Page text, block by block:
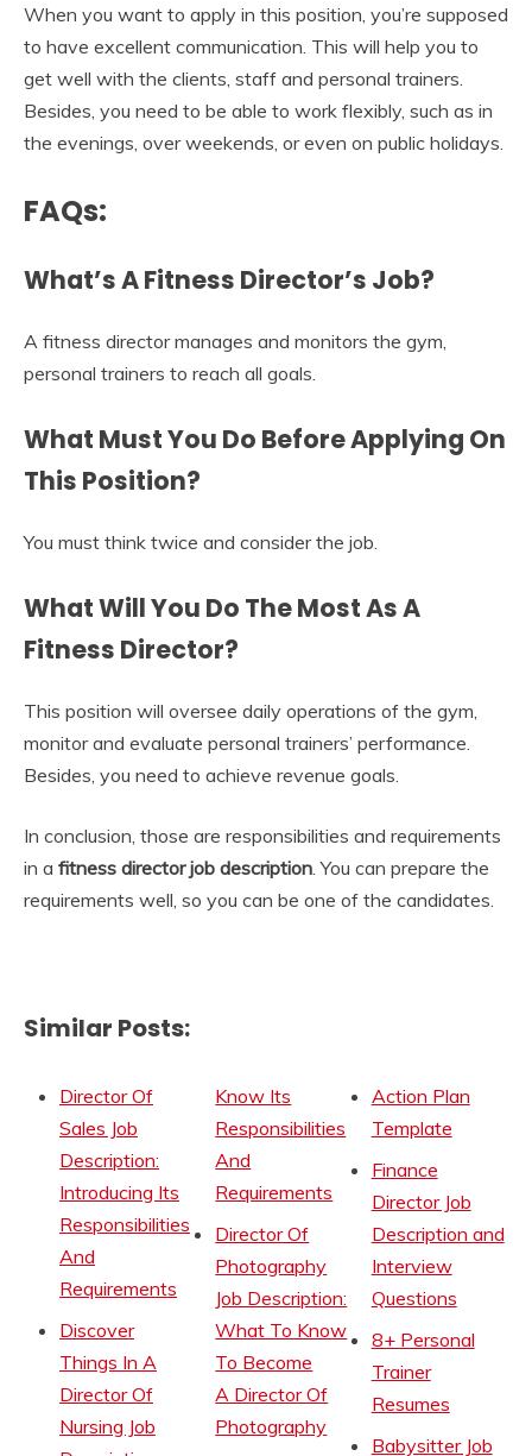
When you want to apply in this position, you’re supposed
to have excellent communication. This will help you to
get well with the clients, staff and personal trainers.
Besides, you need to be able to work flexibly, such as in
the evenings, over weekends, or even on public holidays.
FAQs:
What’s A Fitness Director’s Job?
A fitness director manages and monitors the gym,
personal trainers to reach all goals.
What Must You Do Before Applying On
This Position?
You must think twice and consider the job.
What Will You Do The Most As A
Fitness Director?
This position will oversee daily operations of the gym,
monitor and evaluate personal trainers’ performance.
Besides, you need to achieve revenue goals.
In conclusion, those are responsibilities and requirements
in a fitness director job description . You can prepare the
requirements well, so you can be one of the candidates.
Similar Posts:
Director Of
Sales Job
Description:
Introducing Its
Responsibilities
And
Requirements
Discover
Things In A
Director Of
Nursing Job
Know Its
Responsibilities
And
Requirements
Director Of
Photography
Job Description:
What To Know
To Become
A Director Of
Photography
Action Plan
Template
Finance
Director Job
Description and
Interview
Questions
8+ Personal
Trainer
Resumes
Babysitter Job